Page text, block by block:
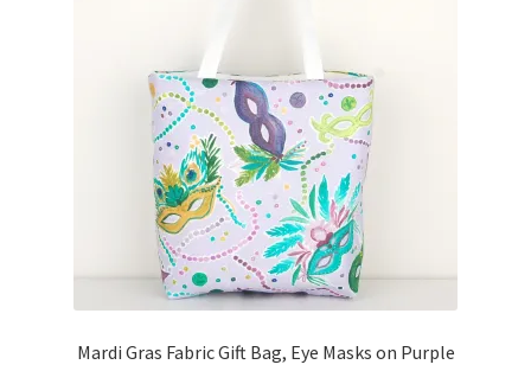
Mardi Gras Fabric Gift Bag, Eye Masks on Purple